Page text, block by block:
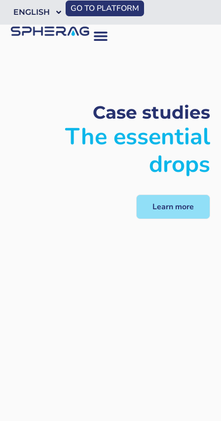
ENGLISH GO TO PLATFORM
Case studies
The essential
drops
Learn more